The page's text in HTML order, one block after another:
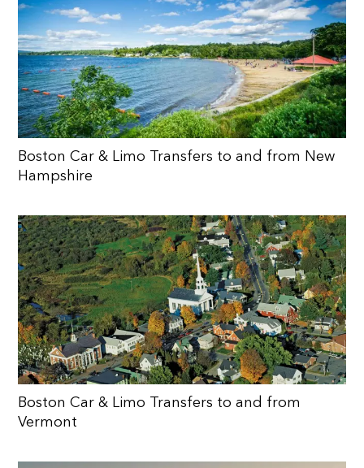
Boston Car & Limo Transfers to and from New
Hampshire
Boston Car & Limo Transfers to and from
Vermont